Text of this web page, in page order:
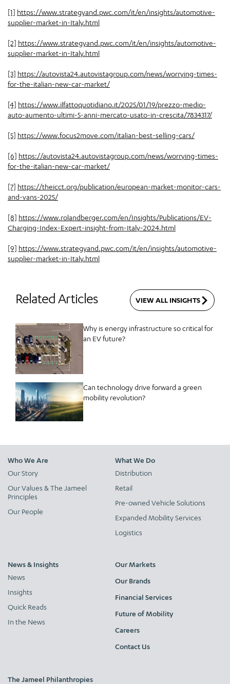
[1] https://www.strategyand.pwc.com/it/en/insights/automotive-
supplier-market-in-Italy.html
[2] https://www.strategyand.pwc.com/it/en/insights/automotive-
supplier-market-in-Italy.html
[3] https://autovista24.autovistagroup.com/news/worrying-times-
for-the-italian-new-car-market/
[4] https://www.ilfattoquotidiano.it/2025/01/19/prezzo-medio-
auto-aumento-ultimi-5-anni-mercato-usato-in-crescita/7834317/
[5] https://www.focus2move.com/italian-best-selling-cars/
[6] https://autovista24.autovistagroup.com/news/worrying-times-
for-the-italian-new-car-market/
[7] https://theicct.org/publication/european-market-monitor-cars-
and-vans-2025/
[8] https://www.rolandberger.com/en/Insights/Publications/EV-
Charging-Index-Expert-insight-from-Italy-2024.html
[9] https://www.strategyand.pwc.com/it/en/insights/automotive-
supplier-market-in-Italy.html
Related Articles VIEW ALL INSIGHTS
Why is energy infrastructure so critical for
an EV future?
Can technology drive forward a green
mobility revolution?
Who We Are
Our Story
Our Values & The Jameel
Principles
Our People
What We Do
Distribution
Retail
Pre-owned Vehicle Solutions
Expanded Mobility Services
Logistics
News & Insights
News
Insights
Quick Reads
In the News
Our Markets
Our Brands
Financial Services
Future of Mobility
Careers
Contact Us
The Jameel Philanthropies